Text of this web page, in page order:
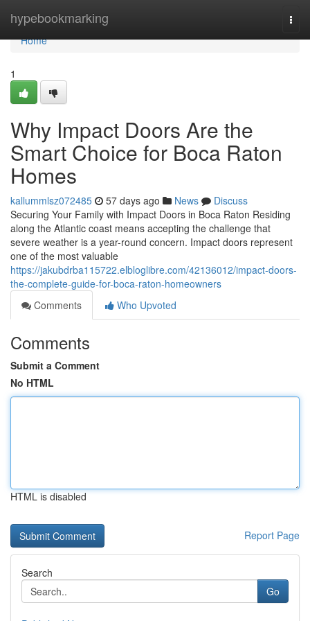
hypebookmarking
Home
Home
1
Why Impact Doors Are the
Smart Choice for Boca Raton
Homes
kallummlsz072485 57 days ago News
Discuss
Securing Your Family with Impact Doors in Boca Raton Residing
along the Atlantic coast means accepting the challenge that
severe weather is a year-round concern. Impact doors represent
one of the most valuable
https://jakubdrba115722.elbloglibre.com/42136012/impact-doors-
the-complete-guide-for-boca-raton-homeowners
Comments
Who Upvoted
Comments
Submit a Comment
No HTML
HTML is disabled
Report Page
Search
Go